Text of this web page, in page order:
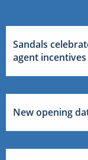
Sandals
agent
New opening